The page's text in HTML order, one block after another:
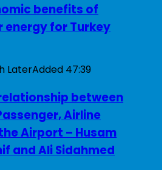
benefits of
energy for Turkey
LaterAdded 47:39
between
Airline
Airport – Husam
and Ali Sidahmed